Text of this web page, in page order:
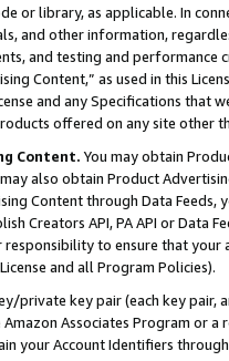
or library, as applicable. In
and other information,
and testing and
Content,” as used in this
and any Specifications that
offered on any site other
Content. You may obtain
also obtain Product
Content through Data Feeds,
Creators API, PA API or Data
to ensure that your
and all Program Policies).
private key pair (each key pair,
Amazon Associates Program or
your Account Identifiers